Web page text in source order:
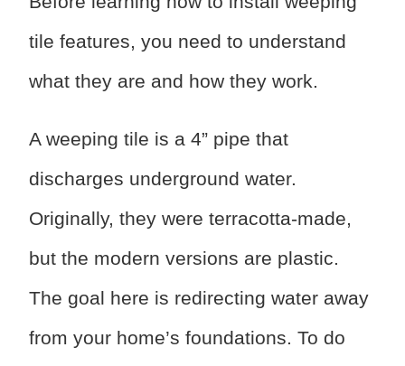
tile features, you need to understand
what they are and how they work.
A weeping tile is a 4” pipe that
discharges underground water.
Originally, they were terracotta-made,
but the modern versions are plastic.
The goal here is redirecting water away
from your home’s foundations. To do